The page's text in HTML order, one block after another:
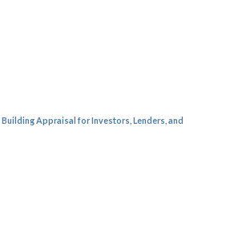
Appraisal for Investors, Lenders, and